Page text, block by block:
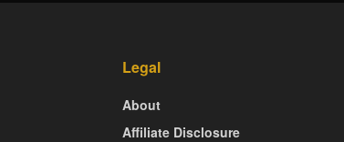
Legal
About
Affiliate Disclosure